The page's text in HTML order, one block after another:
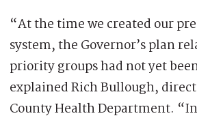
“At the time we created our
system, the Governor’s plan
priority groups had not yet
explained Rich Bullough,
County Health Department.